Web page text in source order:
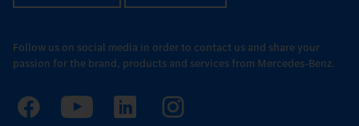
Follow us on social media in order to contact us and share your
passion for the brand, products and services from Mercedes-Benz.